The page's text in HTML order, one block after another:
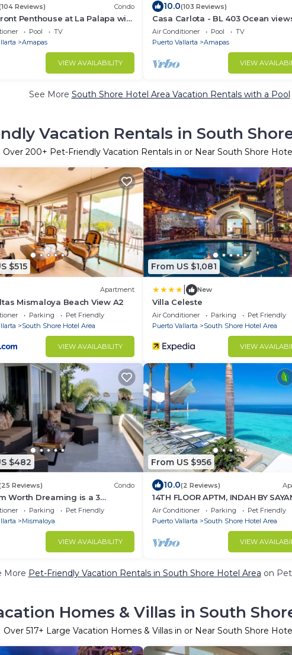
Reviews) Condo
Penthouse at La Palapa with
views of Banderas Bay
Pool
TV
Amapas
VIEW AVAILABILITY
10.0(103 Reviews)
Casa Carlota - BL 403 Ocean
great location, quiet!
Air Conditioner Pool
TV
Puerto Vallarta
Amapas
VIEW
See More South Shore Hotel Area Vacation Rentals with a Pool
Vacation Rentals in South
Over 200+ Pet-Friendly Vacation Rentals in or Near South Shore
$515
Apartment
Mismaloya Beach View A2
Parking
Pet Friendly
South Shore Hotel Area
VIEW AVAILABILITY
From US $1,081
New
Villa Celeste
Air Conditioner Parking
Pet Friendly
Puerto Vallarta
South Shore Hotel Area
VIEW
$482
Reviews) Condo
Worth Dreaming is a 3
31/2 bathrooms beachfront
Parking
Pet Friendly
Mismaloya
VIEW AVAILABILITY
From US $956
10.0(2 Reviews)
14TH FLOOR APTM, INDAH BY
SPECTACULAR VIEWS!
Air Conditioner Parking
Pet Friendly
Puerto Vallarta
South Shore Hotel Area
VIEW
More Pet-Friendly Vacation Rentals in South Shore Hotel Area on
Homes & Villas in South
Over 517+ Large Vacation Homes & Villas in or Near South Shore